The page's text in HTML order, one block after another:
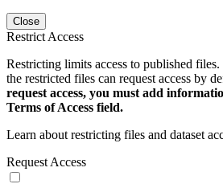
Close
Restrict Access
Restricting limits access to published
the restricted files can request access by
request access, you must add
Terms of Access field.
Learn about restricting files and dataset
Request Access